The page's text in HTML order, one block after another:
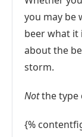
you may be
beer what it
about the
storm.
Notthe type
{%